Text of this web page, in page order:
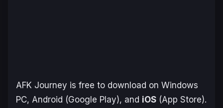
AFK Journey is free to download on Windows
PC, Android (Google Play), and iOS (App Store).